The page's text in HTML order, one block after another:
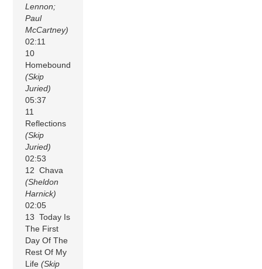
Lennon;
Paul
McCartney)
02:11
10
Homebound
(Skip
Juried)
05:37
11
Reflections
(Skip
Juried)
02:53
12 Chava
(Sheldon
Harnick)
02:05
13 Today Is
The First
Day Of The
Rest Of My
Life(Skip